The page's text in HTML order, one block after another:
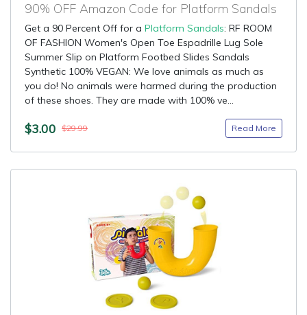
90% OFF Amazon Code for Platform Sandals
Get a 90 Percent Off for a Platform Sandals: RF ROOM
OF FASHION Women's Open Toe Espadrille Lug Sole
Summer Slip on Platform Footbed Slides Sandals
Synthetic 100% VEGAN: We love animals as much as
you do! No animals were harmed during the production
of these shoes. They are made with 100% ve...
$3.00 $29.99 Read More